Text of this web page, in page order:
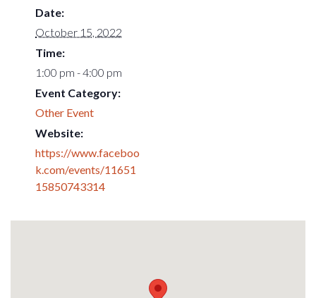
Date:
October 15, 2022
Time:
1:00 pm - 4:00 pm
Event Category:
Other Event
Website:
https://www.faceboo
k.com/events/11651
15850743314